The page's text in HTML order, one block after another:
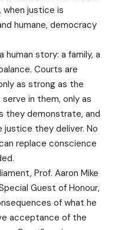
when justice is
humane, democracy
human story: a family, a
Courts are
as strong as the
in them, only as
they demonstrate, and
justice they deliver. No
replace conscience
Prof. Aaron Mike
Guest of Honour,
of what he
acceptance of the